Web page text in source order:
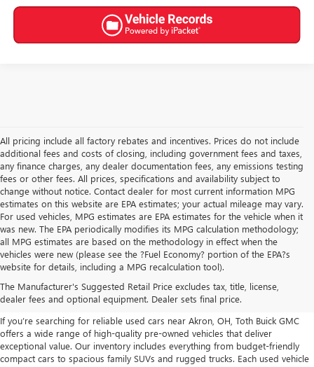
All pricing include all factory rebates and incentives. Prices do not include
additional fees and costs of closing, including government fees and taxes,
any finance charges, any dealer documentation fees, any emissions testing
fees or other fees. All prices, specifications and availability subject to
change without notice. Contact dealer for most current information MPG
estimates on this website are EPA estimates; your actual mileage may vary.
For used vehicles, MPG estimates are EPA estimates for the vehicle when it
was new. The EPA periodically modifies its MPG calculation methodology;
all MPG estimates are based on the methodology in effect when the
vehicles were new (please see the ?Fuel Economy? portion of the EPA?s
website for details, including a MPG recalculation tool).
The Manufacturer's Suggested Retail Price excludes tax, title, license,
dealer fees and optional equipment. Dealer sets final price.
USED CARS, TRUCKS, SUVS
FOR SALE IN AKRON, OH
If you’re searching for reliable used cars near Akron, OH, Toth Buick GMC
offers a wide range of high-quality pre-owned vehicles that deliver
exceptional value. Our inventory includes everything from budget-friendly
compact cars to spacious family SUVs and rugged trucks. Each used vehicle